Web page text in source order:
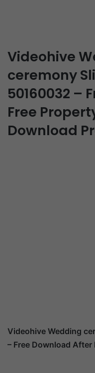
Videohive
ceremony
50160032 –
Free
Download
Videohive Wedding
– Free Download